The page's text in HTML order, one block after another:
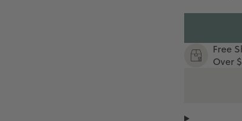
Free
Over